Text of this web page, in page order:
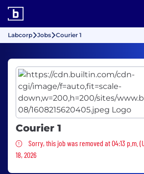
Labcorp Jobs Courier 1
Courier 1
Sorry, this job was removed
Sorry, this job was removed at 04:13 p.m.
18, 2026